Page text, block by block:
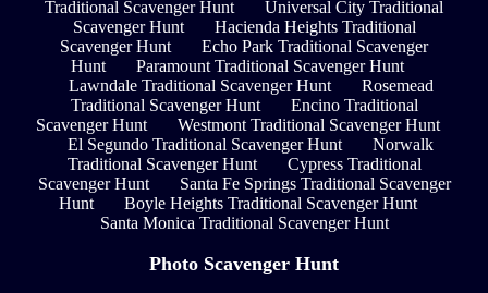
Traditional Scavenger Hunt
Universal City Traditional
Scavenger Hunt
Hacienda Heights Traditional
Scavenger Hunt
Echo Park Traditional Scavenger
Hunt
Paramount Traditional Scavenger Hunt
Lawndale Traditional Scavenger Hunt
Rosemead
Traditional Scavenger Hunt
Encino Traditional
Scavenger Hunt
Westmont Traditional Scavenger Hunt
El Segundo Traditional Scavenger Hunt
Norwalk
Traditional Scavenger Hunt
Cypress Traditional
Scavenger Hunt
Santa Fe Springs Traditional Scavenger
Hunt
Boyle Heights Traditional Scavenger Hunt
Santa Monica Traditional Scavenger Hunt
Photo Scavenger Hunt